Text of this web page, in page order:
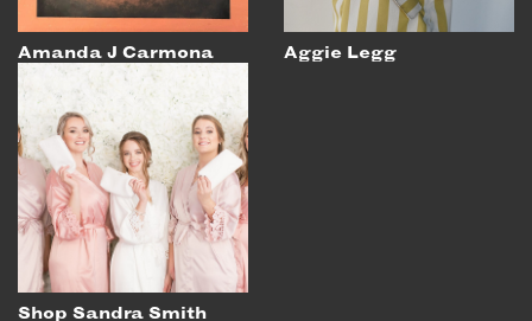
Amanda J Carmona Aggie Legg
Shop Sandra Smith